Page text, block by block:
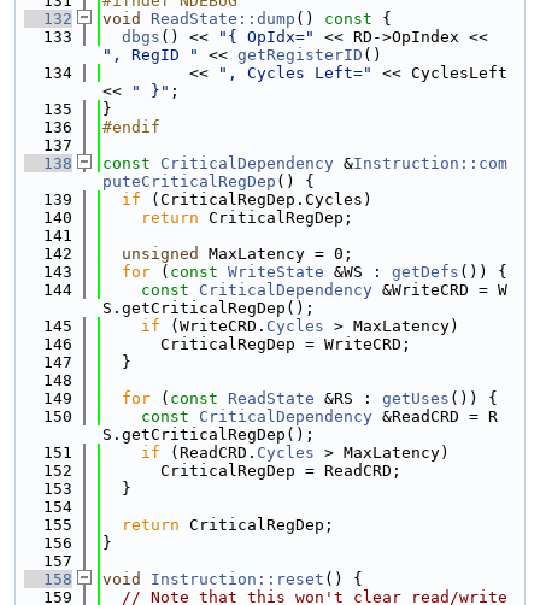
  132
void ReadState::dump () const {
  133
dbgs () << "{ OpIdx="
", RegID "
<< getRegisterID ()
  134
         <<
", Cycles Left="
<< CyclesLeft
<<
" }" ;
  135
}
  136
#endif
  137
  138
const CriticalDependency &Instruction::com
puteCriticalRegDep () {
  139
if (CriticalRegDep.Cycles)
  140
return CriticalRegDep;
  141
  142
unsigned
MaxLatency = 0;
  143
for ( const WriteState &WS : getDefs ()) {
  144
const CriticalDependency &WriteCRD = W
S.getCriticalRegDep();
  145
if (WriteCRD. Cycles > MaxLatency)
  146
      CriticalRegDep = WriteCRD;
  147
  }
  148
  149
for ( const ReadState &RS : getUses ()) {
  150
const CriticalDependency &ReadCRD = R
S.getCriticalRegDep();
  151
if (ReadCRD. Cycles > MaxLatency)
  152
      CriticalRegDep = ReadCRD;
  153
  }
  154
  155
return CriticalRegDep;
  156
}
  157
  158
void Instruction::reset () {
  159
// Note that this won't clear read/write